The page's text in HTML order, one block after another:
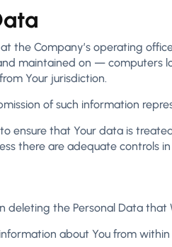
the Company’s operating
maintained on — computers
Your jurisdiction.
of such information
ensure that Your data is
there are adequate controls
the Personal Data that
about You from within